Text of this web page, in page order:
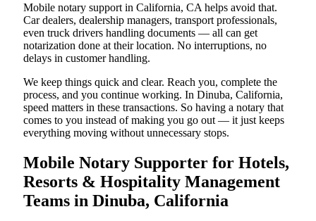
Mobile notary support in California, CA helps avoid that.
Car dealers, dealership managers, transport professionals,
even truck drivers handling documents — all can get
notarization done at their location. No interruptions, no
delays in customer handling.
We keep things quick and clear. Reach you, complete the
process, and you continue working. In Dinuba, California,
speed matters in these transactions. So having a notary that
comes to you instead of making you go out — it just keeps
everything moving without unnecessary stops.
Mobile Notary Supporter for Hotels,
Resorts & Hospitality Management
Teams in Dinuba, California